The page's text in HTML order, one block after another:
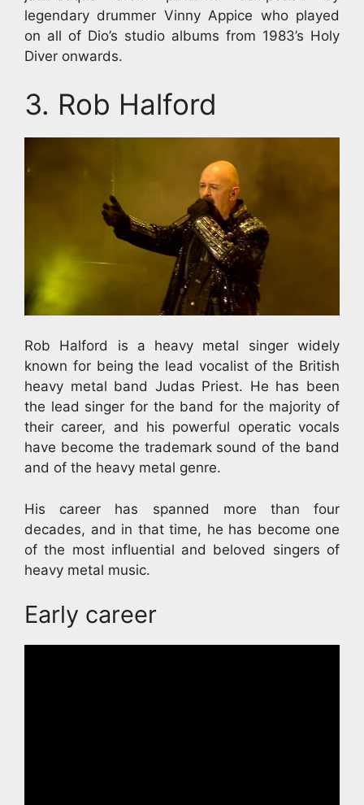
legendary drummer Vinny Appice who played
on all of Dio’s studio albums from 1983’s Holy
Diver onwards.
3. Rob Halford
Rob Halford is a heavy metal singer widely
known for being the lead vocalist of the British
heavy metal band Judas Priest. He has been
the lead singer for the band for the majority of
their career, and his powerful operatic vocals
have become the trademark sound of the band
and of the heavy metal genre.
His career has spanned more than four
decades, and in that time, he has become one
of the most influential and beloved singers of
heavy metal music.
Early career